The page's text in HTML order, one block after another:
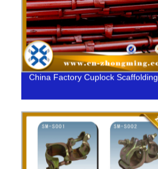
China Factory Cuplock Scaffolding